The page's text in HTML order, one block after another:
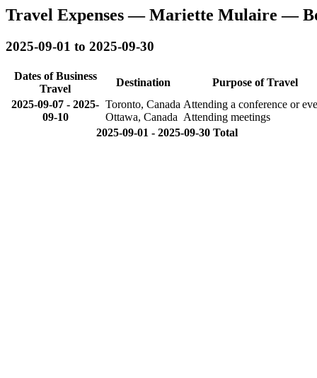
Travel Expenses — Mariette Mulaire —
2025-09-01 to 2025-09-30
Dates of Business
Travel
Destination
Purpose of Travel
2025-09-07 - 2025-
09-10
Toronto, Canada
Ottawa, Canada
Attending a conference or
Attending meetings
2025-09-01 - 2025-09-30 Total